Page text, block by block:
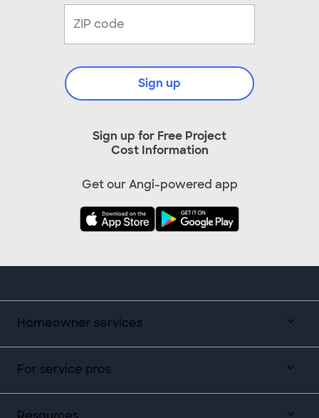
Homeowner services
For service pros
Sign up for Free Project
Cost Information
Sign up
Get our Angi-powered app